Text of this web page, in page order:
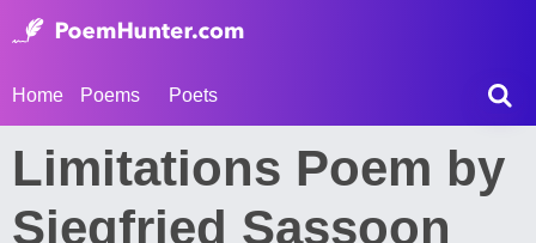
Home Poems Poets
Limitations Poem by
Siegfried Sassoon